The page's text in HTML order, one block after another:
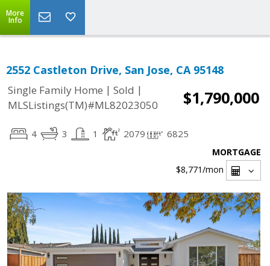
More
Info
2552 Castleton Drive, San Jose, CA 95148
Single Family Home | Sold |
MLSListings(TM)#ML82023050
$1,790,000
4 3 1 2079 6825
MORTGAGE
$8,771/mon